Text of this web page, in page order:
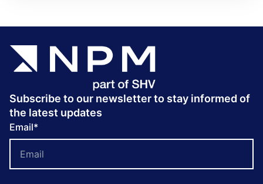
Subscribe to our newsletter to stay informed of
the latest updates
Email*